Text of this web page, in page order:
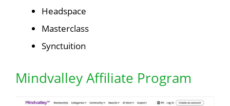
Headspace
Masterclass
Synctuition
Mindvalley Affiliate Program